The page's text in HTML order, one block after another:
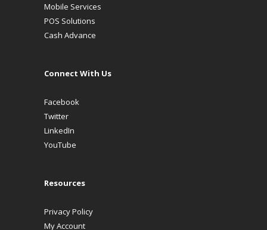
Mobile Services
POS Solutions
Cash Advance
Connect With Us
Facebook
Twitter
LinkedIn
YouTube
Resources
Privacy Policy
My Account